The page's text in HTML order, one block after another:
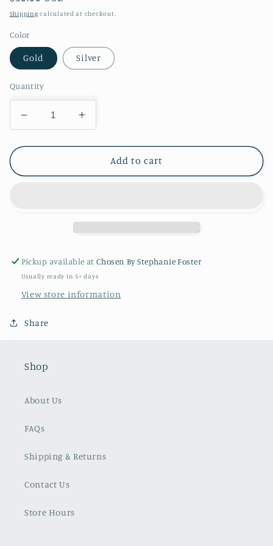
price
Shipping calculated at checkout.
Color
Gold Silver
Quantity
Decrease
quantity
for
Cross
Increase
quantity
for
Lynne
Cross
Add to cart
Pickup available atChosen By Stephanie Foster
Usually ready in 5+ days
View store information
Share
Shop
About Us
FAQs
Shipping & Returns
Contact Us
Store Hours